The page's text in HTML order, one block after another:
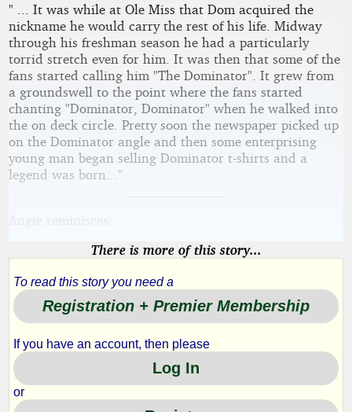
" ... It was while at Ole Miss that Dom acquired the
nickname he would carry the rest of his life. Midway
through his freshman season he had a particularly
torrid stretch even for him. It was then that some of the
fans started calling him "The Dominator". It grew from
a groundswell to the point where the fans started
chanting "Dominator, Dominator" when he walked into
the on deck circle. Pretty soon the newspaper picked up
on the Dominator angle and then some enterprising
young man began selling Dominator t-shirts and a
legend was born..."
Angie reminisces:
There is more of this story...
To read this story you need a
Registration + Premier Membership
If you have an account, then please
Log In
or